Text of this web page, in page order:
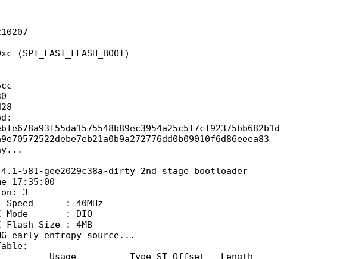
(SPI_FAST_FLASH_BOOT)
581-gee2029c38a-dirty 2nd stage bootloader
17:35:00
3
Speed      : 40MHz
Mode       : DIO
Size : 4MB
early entropy source...
Usage          Type ST Offset   Length